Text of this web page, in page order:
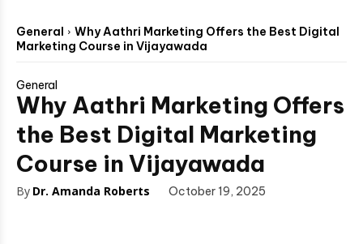
General
Why Aathri Marketing Offers the Best Digital
Marketing Course in Vijayawada
General
Why Aathri Marketing Offers
the Best Digital Marketing
Course in Vijayawada
By Dr. Amanda Roberts October 19, 2025